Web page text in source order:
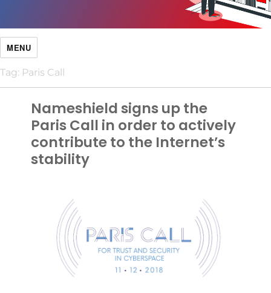
MENU
Tag: Paris Call
Nameshield signs up the
Paris Call in order to actively
contribute to the Internet’s
stability